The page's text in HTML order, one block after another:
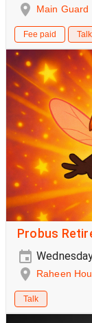
Main Guard
Fee paid Talk
Probus
Raheen
Talk